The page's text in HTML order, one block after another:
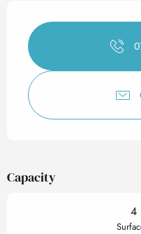
Opening
Capacity
4